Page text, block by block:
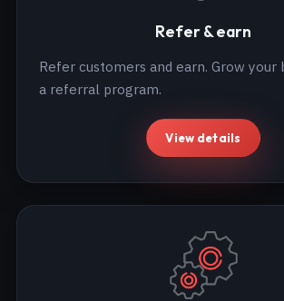
Refer & earn
Refer customers and earn. Grow your
a referral program.
View details